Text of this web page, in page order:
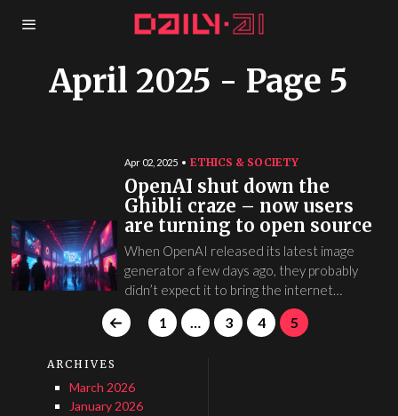
April 2025 - Page 5
Apr 02, 2025 ETHICS & SOCIETY
OpenAI shut down the
Ghibli craze – now users
are turning to open source
When OpenAI released its latest image
generator a few days ago, they probably
didn’t expect it to bring the internet…
1 … 3 4 5
ARCHIVES
March 2026
January 2026